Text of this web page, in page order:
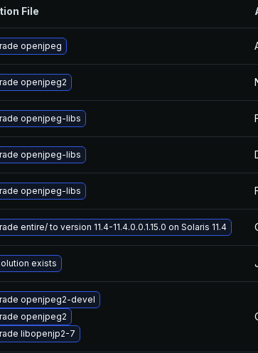
File
openjpeg
openjpeg2
openjpeg-libs
openjpeg-libs
openjpeg-libs
entire/ to version 11.4-11.4.0.0.1.15.0 on Solaris 11.4
exists
openjpeg2-devel
openjpeg2
libopenjp2-7